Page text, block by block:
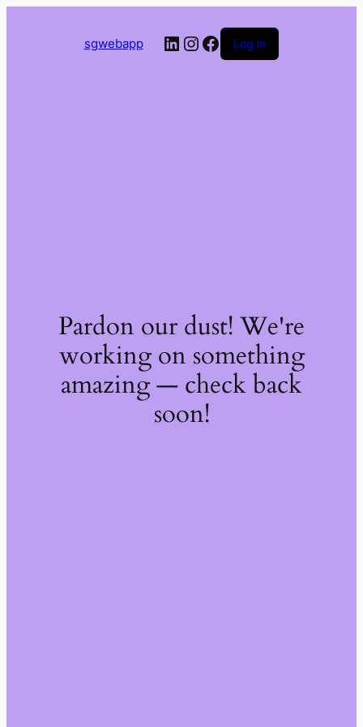
sgwebapp LinkedIn
Instagram
Facebook
Log in
Pardon our dust! We're
working on something
amazing — check back
soon!